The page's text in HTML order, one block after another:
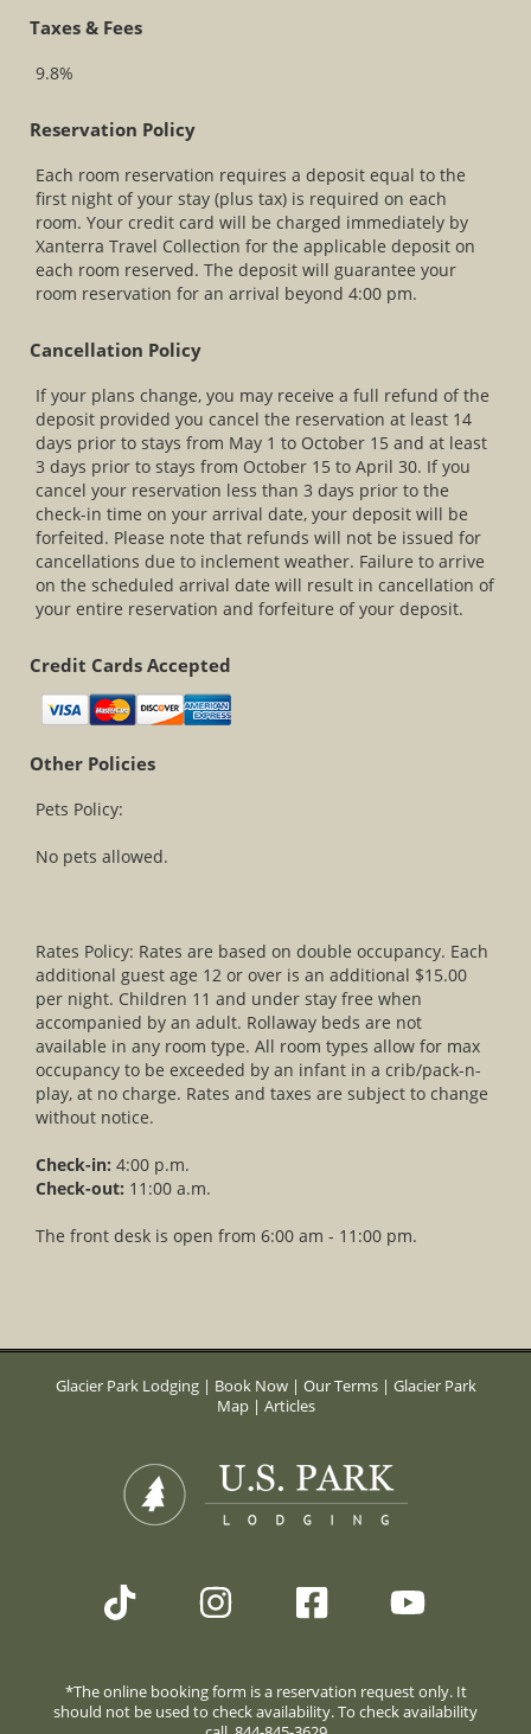
Taxes & Fees
9.8%
Reservation Policy
Each room reservation requires a deposit equal to the
first night of your stay (plus tax) is required on each
room. Your credit card will be charged immediately by
Xanterra Travel Collection for the applicable deposit on
each room reserved. The deposit will guarantee your
room reservation for an arrival beyond 4:00 pm.
Cancellation Policy
If your plans change, you may receive a full refund of the
deposit provided you cancel the reservation at least 14
days prior to stays from May 1 to October 15 and at least
3 days prior to stays from October 15 to April 30. If you
cancel your reservation less than 3 days prior to the
check-in time on your arrival date, your deposit will be
forfeited. Please note that refunds will not be issued for
cancellations due to inclement weather. Failure to arrive
on the scheduled arrival date will result in cancellation of
your entire reservation and forfeiture of your deposit.
Credit Cards Accepted
Other Policies
Pets Policy:
No pets allowed.
Rates Policy: Rates are based on double occupancy. Each
additional guest age 12 or over is an additional $15.00
per night. Children 11 and under stay free when
accompanied by an adult. Rollaway beds are not
available in any room type. All room types allow for max
occupancy to be exceeded by an infant in a crib/pack-n-
play, at no charge. Rates and taxes are subject to change
without notice.
Check-in: 4:00 p.m.
Check-out: 11:00 a.m.
The front desk is open from 6:00 am - 11:00 pm.
Glacier Park Lodging | Book Now| Our Terms| Glacier Park
Map| Articles
*The online booking form is a reservation request only. It
should not be used to check availability. To check availability